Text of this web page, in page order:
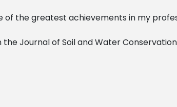
the greatest achievements in my
Journal of Soil and Water